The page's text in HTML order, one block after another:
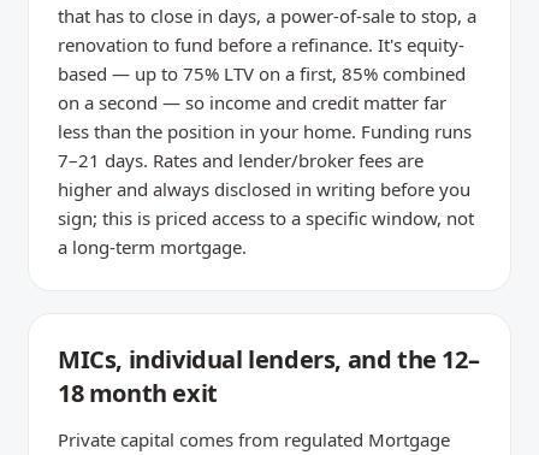
that has to close in days, a power-of-sale to stop, a
renovation to fund before a refinance. It's equity-
based — up to 75% LTV on a first, 85% combined
on a second — so income and credit matter far
less than the position in your home. Funding runs
7–21 days. Rates and lender/broker fees are
higher and always disclosed in writing before you
sign; this is priced access to a specific window, not
a long-term mortgage.
MICs, individual lenders, and the 12–
18 month exit
Private capital comes from regulated Mortgage